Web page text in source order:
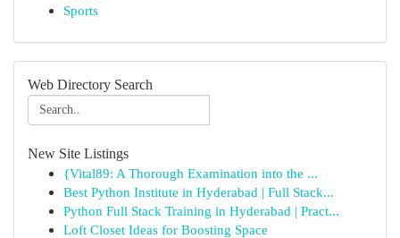
Sports
Web Directory Search
New Site Listings
{Vital89: A Thorough Examination into the ...
Best Python Institute in Hyderabad | Full Stack...
Python Full Stack Training in Hyderabad | Pract...
Loft Closet Ideas for Boosting Space